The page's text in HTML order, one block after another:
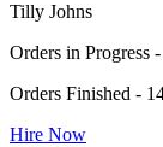
Tilly Johns
Orders in Progress
Orders Finished -
Hire Now